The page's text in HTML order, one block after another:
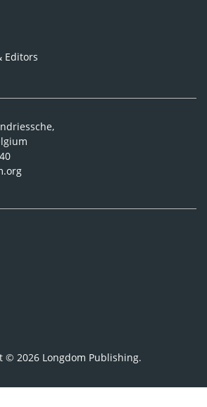
Editors
© 2026 Longdom Publishing.